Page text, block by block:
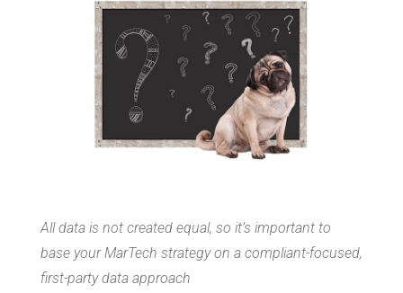
All data is not created equal, so it’s important to
base your MarTech strategy on a compliant-focused,
first-party data approach